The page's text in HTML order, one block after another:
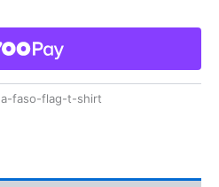
faso-flag-t-shirt